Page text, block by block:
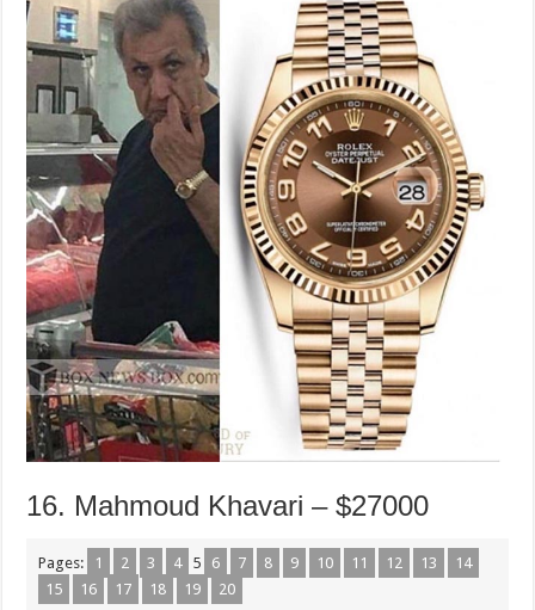
16. Mahmoud Khavari – $27000
Pages: 1 2 3 4 5 6 7 8 9 10 11 12 13
14
15
16 17 18 19 20